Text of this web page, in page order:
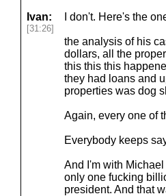
Ivan:
[31:26]
I don't. Here's the
the analysis of his
dollars, all the
this this this
they had loans and
properties was dog
Again, every one of
Everybody keeps
And I'm with
only one fucking
president. And that